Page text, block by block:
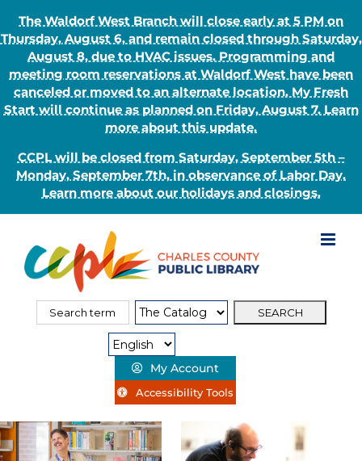
The Waldorf West Branch will close early at 5 PM on
Thursday, August 6, and remain closed through Saturday,
August 8, due to HVAC issues. Programming and
meeting room reservations at Waldorf West have been
canceled or moved to an alternate location. My Fresh
Start will continue as planned on Friday, August 7. Learn
more about this update.
CCPL will be closed from Saturday, September 5th –
Monday, September 7th, in observance of Labor Day.
Learn more about our holidays and closings.
content
Search
Search
My Account
Accessibility Tools